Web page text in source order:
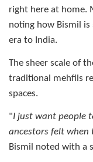
right here at home.
noting how Bismil is
era to India.
The sheer scale of
traditional mehfils
spaces.
"I just want people
ancestors felt when
Bismil noted with a